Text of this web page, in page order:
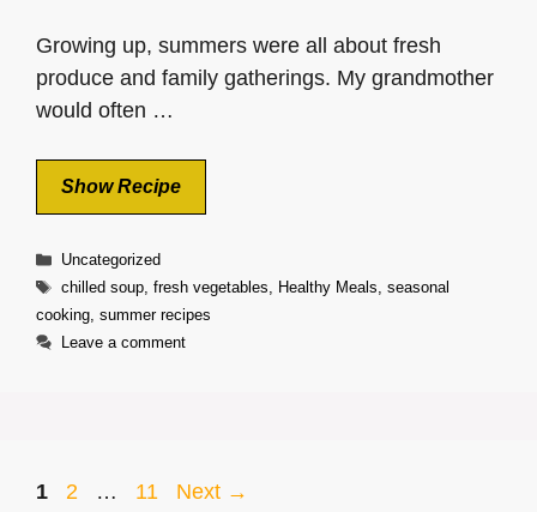
Growing up, summers were all about fresh
produce and family gatherings. My grandmother
would often …
Show Recipe
Categories
Uncategorized
Tags
chilled soup, fresh vegetables Healthy Meals seasonal
cooking summer recipes
Leave a comment
Page
1 Page
2 … Page
11 Next →